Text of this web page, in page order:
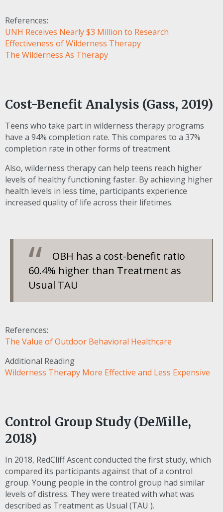
References:
UNH Receives Nearly $3 Million to Research
Effectiveness of Wilderness Therapy
The Wilderness As Therapy
Cost-Benefit Analysis (Gass, 2019)
Teens who take part in wilderness therapy programs
have a 94% completion rate. This compares to a 37%
completion rate in other forms of treatment.
Also, wilderness therapy can help teens reach higher
levels of healthy functioning faster. By achieving higher
health levels in less time, participants experience
increased quality of life across their lifetimes.
OBH has a cost-benefit ratio
60.4% higher than Treatment as
Usual TAU
References:
The Value of Outdoor Behavioral Healthcare
Additional Reading
Wilderness Therapy More Effective and Less Expensive
Control Group Study (DeMille,
2018)
In 2018, RedCliff Ascent conducted the first study, which
compared its participants against that of a control
group. Young people in the control group had similar
levels of distress. They were treated with what was
described as Treatment as Usual (TAU ).